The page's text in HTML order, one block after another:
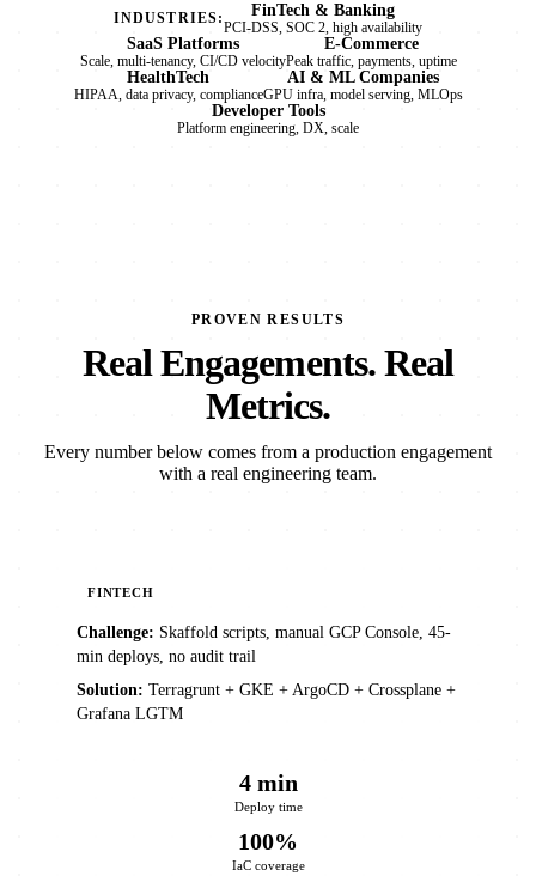
INDUSTRIES: FinTech & Banking
PCI-DSS, SOC 2, high availability
SaaS Platforms
Scale, multi-tenancy, CI/CD velocity
E-Commerce
Peak traffic, payments, uptime
HealthTech
HIPAA, data privacy, compliance
AI & ML Companies
GPU infra, model serving, MLOps
Developer Tools
Platform engineering, DX, scale
PROVEN RESULTS
Real Engagements. Real
Metrics.
Every number below comes from a production engagement
with a real engineering team.
FINTECH
Challenge: Skaffold scripts, manual GCP Console, 45-
min deploys, no audit trail
Solution: Terragrunt + GKE + ArgoCD + Crossplane +
Grafana LGTM
4 min
Deploy time
100%
IaC coverage